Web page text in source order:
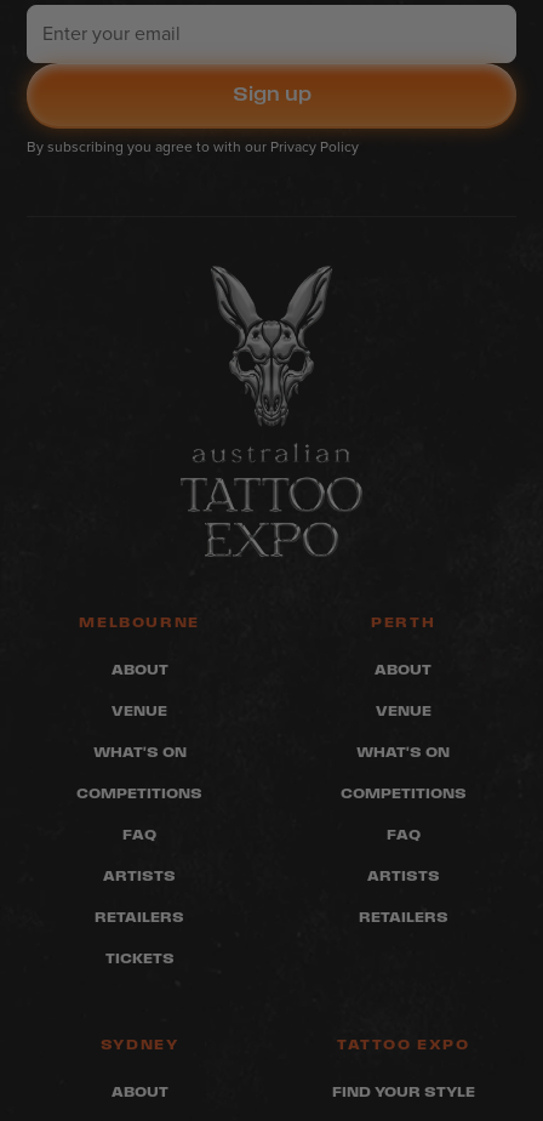
By subscribing you agree to with our Privacy Policy
MELBOURNE
ABOUT
VENUE
WHAT'S ON
COMPETITIONS
FAQ
ARTISTS
RETAILERS
TICKETS
PERTH
ABOUT
VENUE
WHAT'S ON
COMPETITIONS
FAQ
ARTISTS
RETAILERS
SYDNEY
ABOUT
TATTOO EXPO
FIND YOUR STYLE